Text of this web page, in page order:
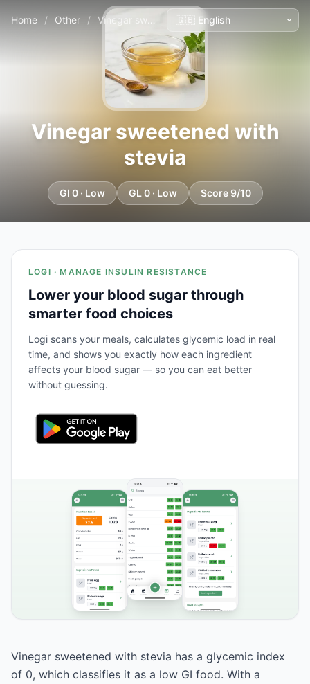
Home / Other / Vinegar sweetened with stevia
Vinegar sweetened with
stevia
GI 0 · Low GL 0 · Low Score 9/10
LOGI · MANAGE INSULIN RESISTANCE
Lower your blood sugar through
smarter food choices
Logi scans your meals, calculates glycemic load in real
time, and shows you exactly how each ingredient
affects your blood sugar — so you can eat better
without guessing.
Vinegar sweetened with stevia has a glycemic index
of 0, which classifies it as a low GI food. With a